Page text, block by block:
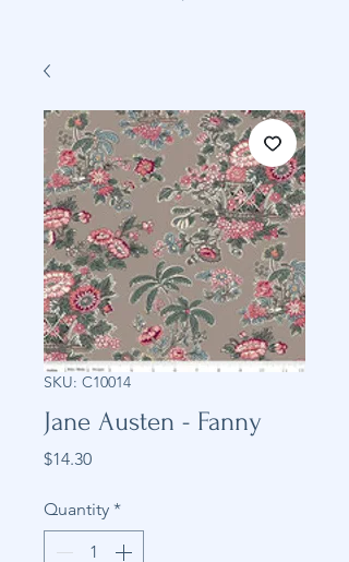
SKU: C10014
Jane Austen - Fanny
$14.30Price
Quantity *